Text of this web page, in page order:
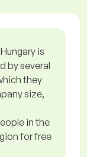
is
by several
they
size,
in the
for free